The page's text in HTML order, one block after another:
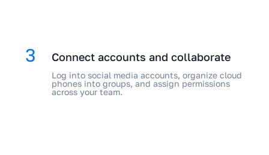
3 Connect accounts and collaborate
Log into social media accounts, organize cloud
phones into groups, and assign permissions
across your team.